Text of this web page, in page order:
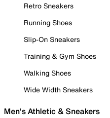
Retro Sneakers
Running Shoes
Slip-On Sneakers
Training & Gym Shoes
Walking Shoes
Wide Width Sneakers
Men's Athletic & Sneakers